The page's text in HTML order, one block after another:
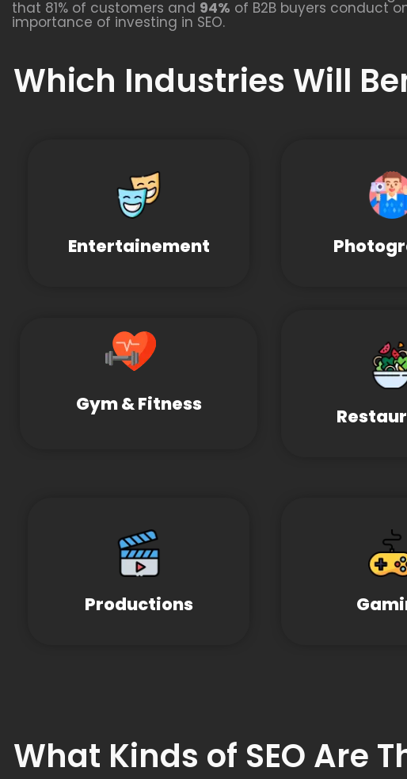
that 81% of customers and 94% of B2B buyers conduct
importance of investing in SEO.
Which Industries Will
Entertainement
Gym & Fitness
Productions
What Kinds of SEO Are